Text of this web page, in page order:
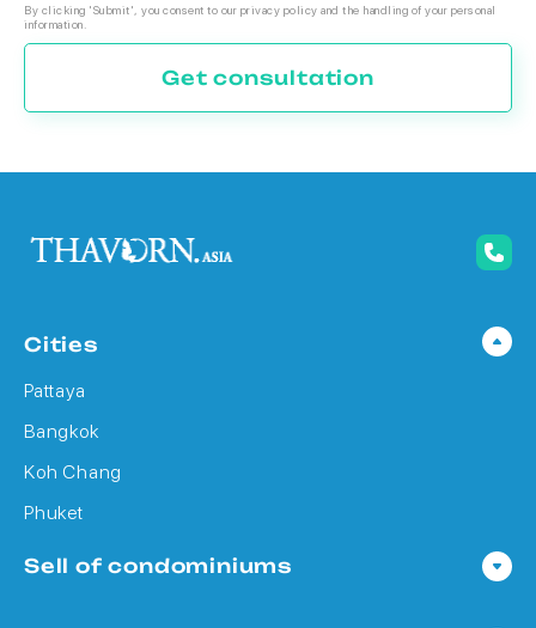
By clicking 'Submit', you consent to our privacy policy and the handling of your personal
information.
Get consultation
Cities
Pattaya
Bangkok
Koh Chang
Phuket
Sell of condominiums